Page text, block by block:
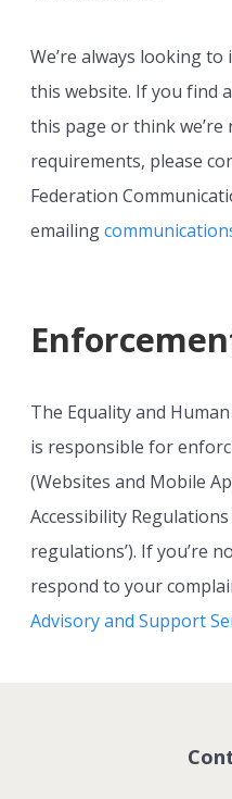
We’re always looking
this website. If you find
this page or think
requirements, please
Federation
emailing
The Equality and
is responsible for
(Websites and Mobile
Accessibility
regulations’). If you’re
respond to your
Advisory and Support